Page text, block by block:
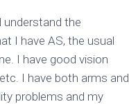
understand the
I have AS, the usual
I have good vision
I have both arms and
problems and my